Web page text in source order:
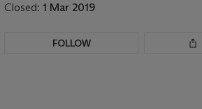
Closed: 1 Mar 2019
FOLLOW